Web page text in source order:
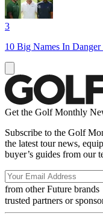
3
10 Big Names In
Get the Golf Monthly
Subscribe to the Golf
the latest tour news,
buyer’s guides from our
from other Future brands
trusted partners or